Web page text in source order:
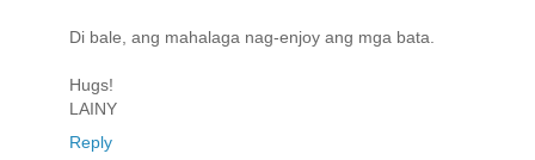
Di bale, ang mahalaga nag-enjoy ang mga bata.
Hugs!
LAINY
Reply